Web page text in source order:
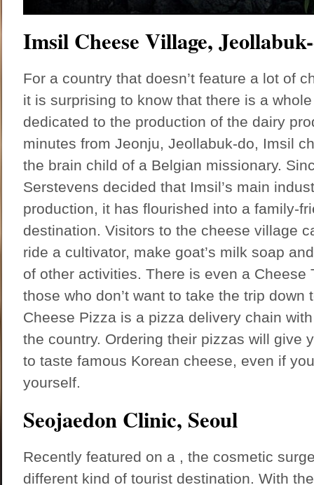
Imsil Cheese Village,
For a country that doesn’t feature a lot of
it is surprising to know that there is a
dedicated to the production of the dairy
minutes from Jeonju, Jeollabuk-do, Imsil
the brain child of a Belgian missionary.
Serstevens decided that Imsil’s main
production, it has flourished into a family-
destination. Visitors to the cheese village
ride a cultivator, make goat’s milk soap
of other activities. There is even a Cheese
those who don’t want to take the trip down
Cheese Pizza is a pizza delivery chain
the country. Ordering their pizzas will give
to taste famous Korean cheese, even if
yourself.
Seojaedon Clinic, Seoul
Recently featured on a , the cosmetic
different kind of tourist destination. With